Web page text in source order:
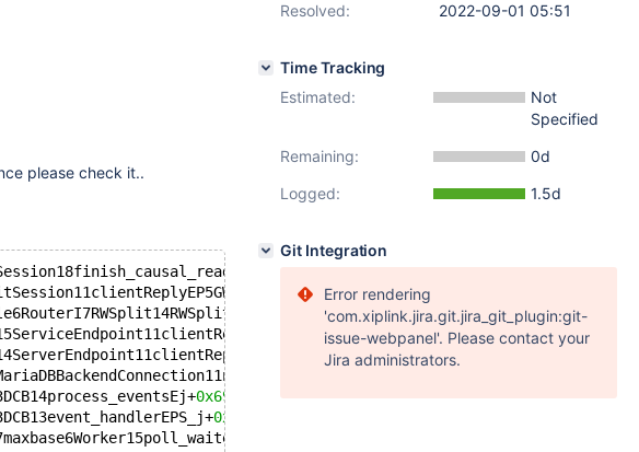
please check it..
0x59): server/modules/routing/
0x69 ): server/core/dcb.cc:1343
0x21
Resolved:
2022-09-01 05:51
Time Tracking
Estimated:
Not
Specified
Remaining:
0d
Logged:
1.5d
Git Integration
Error rendering
'com.xiplink.jira.git.jira_git_plugin:git-
issue-webpanel'. Please contact your
Jira administrators.